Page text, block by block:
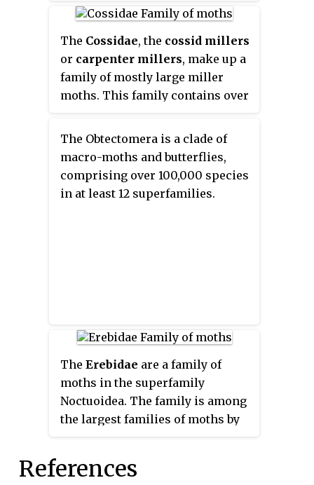
Company.
The Cossidae, the cossid millers
or carpenter millers, make up a
family of mostly large miller
moths. This family contains over
known species, and many more
species await description.
Carpenter millers are nocturnal
Lepidoptera found worldwide,
except the Southeast Asian
The Obtectomera is a clade of
macro-moths and butterflies,
comprising over 100,000 species
in at least 12 superfamilies.
The Erebidae are a family of
moths in the superfamily
Noctuoidea. The family is among
the largest families of moths by
macromoth groups. The family
References